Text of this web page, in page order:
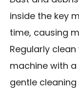
inside the key
time, causing
Regularly
machine with
gentle cleaning